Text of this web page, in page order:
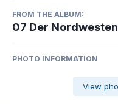
FROM THE ALBUM:
07 Der Nordwesten
PHOTO INFORMATION
View